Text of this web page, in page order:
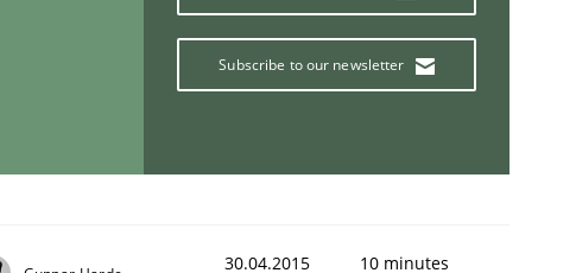
Subscribe to our newsletter
30.04.2015 10 minutes